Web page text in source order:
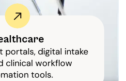
portals, digital intake
clinical workflow
tools.